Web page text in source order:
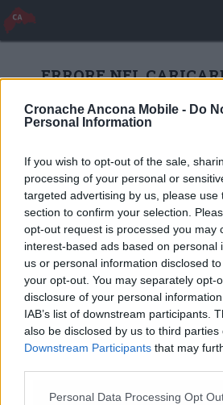
Cronache Ancona Mobile - Do
Personal Information
If you wish to opt-out of the sale,
processing of your personal or
targeted advertising by us, please use
section to confirm your selection.
opt-out request is processed you may
interest-based ads based on personal
us or personal information disclosed
your opt-out. You may separately opt-
disclosure of your personal
IAB’s list of downstream participants.
also be disclosed by us to third parties
Downstream Participants that may
Personal Data Processing Opt
ERRORE NEL
Quotidiano Online Cronache
CM Comunicazione S.r.l.
Copyright 2026 ©